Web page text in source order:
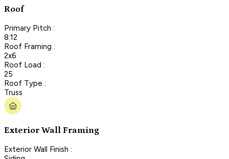
Roof
Primary Pitch :
8:12
Roof Framing :
2x6
Roof Load :
25
Roof Type :
Truss
Exterior Wall Framing
Exterior Wall Finish :